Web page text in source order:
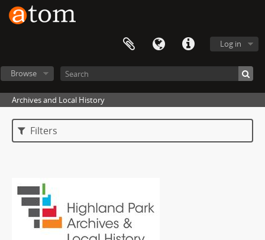
Log in
Browse
Archives and Local History
Filters